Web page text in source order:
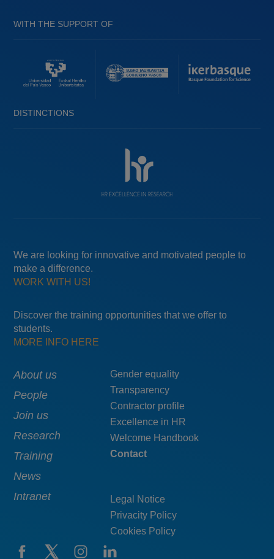
WITH THE SUPPORT OF
DISTINCTIONS
We are looking for innovative and motivated people to
make a difference.
WORK WITH US!
Discover the training opportunities that we offer to
students.
MORE INFO HERE
Main
navigation
About us
People
Join us
Research
Training
News
Intranet
Menú
pie
top
Gender equality
Transparency
Contractor profile
Excellence in HR
Welcome Handbook
Contact
Legal Notice
Privacity Policy
Cookies Policy